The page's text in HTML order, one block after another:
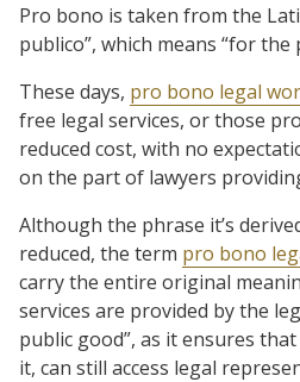
Pro bono is taken from the
publico”, which means “for the
These days, pro bono legal
free legal services, or those
reduced cost, with no
on the part of lawyers
Although the phrase it’s
reduced, the term pro bono
carry the entire original
services are provided by the
public good”, as it ensures
it, can still access legal